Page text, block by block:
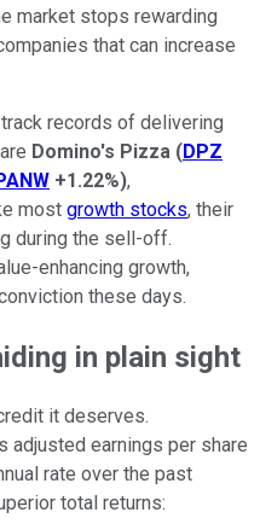
market stops rewarding
that can increase
records of delivering
Domino's Pizza (DPZ
+1.22%),
most growth stocks, their
during the sell-off.
enhancing growth,
these days.
in plain sight
it deserves.
adjusted earnings per share
rate over the past
total returns: